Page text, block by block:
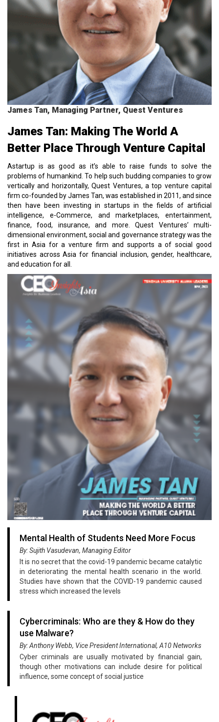
James Tan, Managing Partner, Quest Ventures
James Tan: Making The World A
Better Place Through Venture Capital
Astartup is as good as it’s able to raise funds to solve the
problems of humankind. To help such budding companies to grow
vertically and horizontally, Quest Ventures, a top venture capital
firm co-founded by James Tan, was established in 2011, and since
then have been investing in startups in the fields of artificial
intelligence, e-Commerce, and marketplaces, entertainment,
finance, food, insurance, and more. Quest Ventures’ multi-
dimensional environment, social and governance strategy was the
first in Asia for a venture firm and supports a of social good
initiatives across Asia for financial inclusion, gender, healthcare,
and education for all.
Mental Health of Students Need More Focus
By: Sujith Vasudevan, Managing Editor
It is no secret that the covid-19 pandemic became catalytic
in deteriorating the mental health scenario in the world.
Studies have shown that the COVID-19 pandemic caused
stress which increased the levels
Cybercriminals: Who are they & How do they
use Malware?
By: Anthony Webb, Vice President International, A10 Networks
Cyber criminals are usually motivated by financial gain,
though other motivations can include desire for political
influence, some concept of social justice